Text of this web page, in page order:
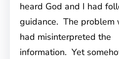
heard God and I had
guidance. The problem
had misinterpreted the
information. Yet